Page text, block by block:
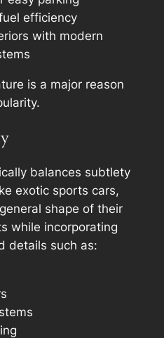
efficiency
with modern
is a major reason
balances subtlety
exotic sports cars,
shape of their
while incorporating
details such as: